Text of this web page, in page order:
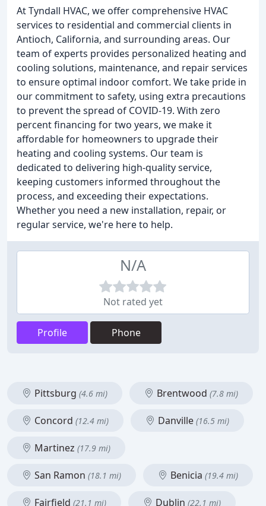
At Tyndall HVAC, we offer comprehensive HVAC
services to residential and commercial clients in
Antioch, California, and surrounding areas. Our
team of experts provides personalized heating and
cooling solutions, maintenance, and repair services
to ensure optimal indoor comfort. We take pride in
our commitment to safety, using extra precautions
to prevent the spread of COVID-19. With zero
percent financing for two years, we make it
affordable for homeowners to upgrade their
heating and cooling systems. Our team is
dedicated to delivering high-quality service,
keeping customers informed throughout the
process, and exceeding their expectations.
Whether you need a new installation, repair, or
regular service, we're here to help.
N/A
Not rated yet
Profile Phone
Pittsburg (4.6 mi) Brentwood (7.8 mi)
Concord (12.4 mi) Danville (16.5 mi)
Martinez (17.9 mi)
San Ramon (18.1 mi) Benicia (19.4 mi)
Fairfield (21.1 mi) Dublin (22.1 mi)